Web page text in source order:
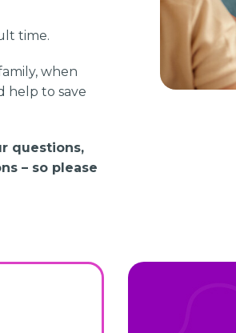
time.
when
help to save
questions,
– so please